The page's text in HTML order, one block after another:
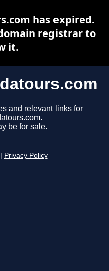
and relevant links for
be for sale.
Privacy Policy
has expired.
registrar to
it.